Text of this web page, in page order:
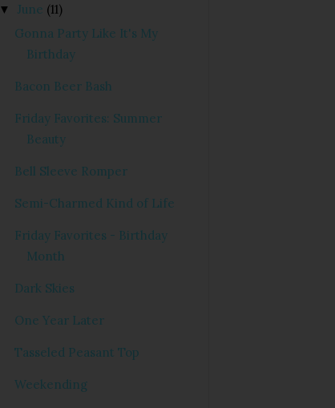
▼ June (11)
Gonna Party Like It's My
Birthday
Bacon Beer Bash
Friday Favorites: Summer
Beauty
Bell Sleeve Romper
Semi-Charmed Kind of Life
Friday Favorites - Birthday
Month
Dark Skies
One Year Later
Tasseled Peasant Top
Weekending